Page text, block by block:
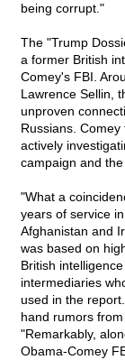
being corrupt."
The "Trump
a former British
Comey's FBI.
Lawrence Sellin,
unproven
Russians.
actively
campaign and
"What a
years of service
Afghanistan and
was based on
British
intermediaries
used in the
hand rumors
"Remarkably,
Obama-Comey